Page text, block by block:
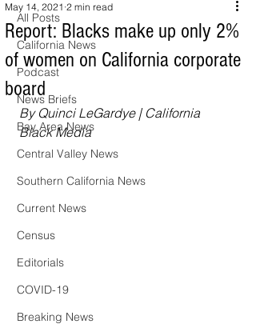
All Posts
California News
Podcast
News Briefs
Bay Area News
Central Valley News
Southern California News
Current News
Census
Editorials
COVID-19
Breaking News
Report: Blacks make up only 2%
of women on California corporate
board
May 14, 2021 2 min read
By Quinci LeGardye | California
Black Media